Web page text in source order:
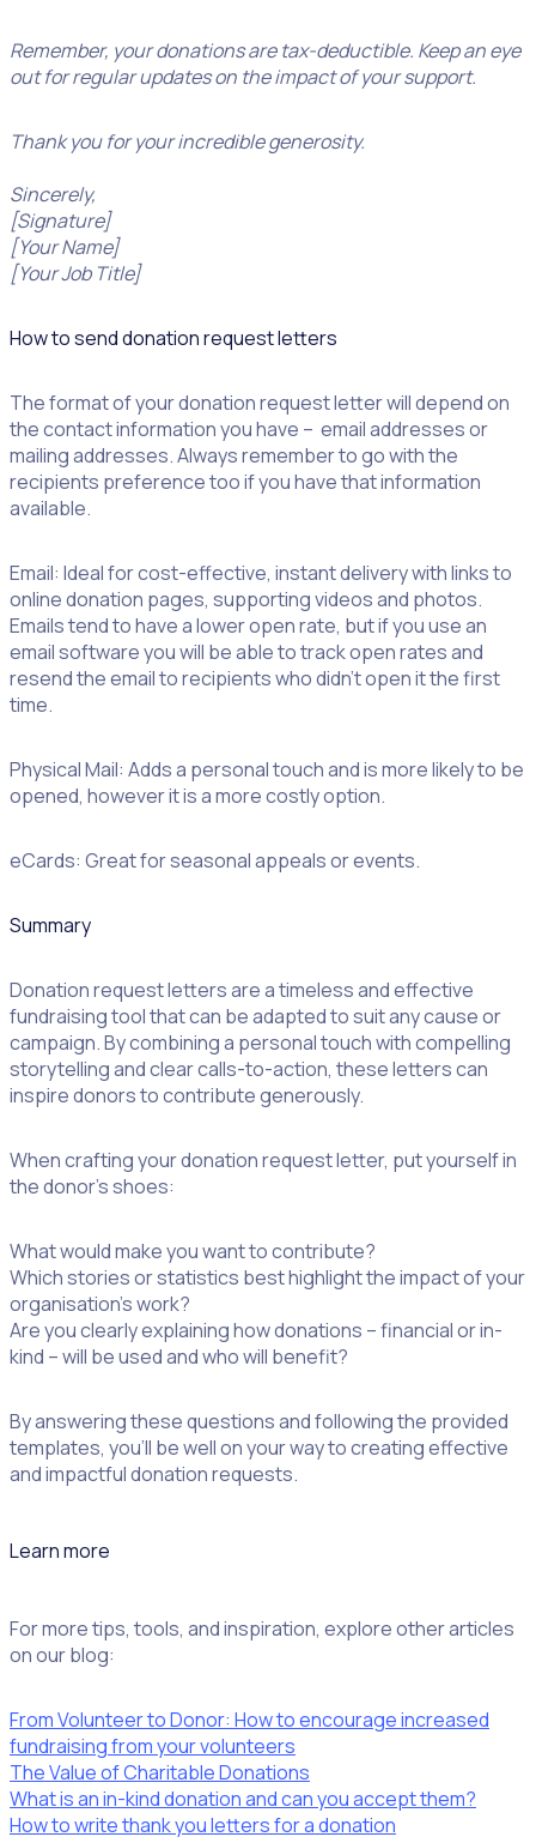
Remember, your donations are tax-deductible. Keep an eye
out for regular updates on the impact of your support.
Thank you for your incredible generosity.
Sincerely,
[Signature]
[Your Name]
[Your Job Title]
How to send donation request letters
The format of your donation request letter will depend on
the contact information you have – email addresses or
mailing addresses. Always remember to go with the
recipients preference too if you have that information
available.
Email: Ideal for cost-effective, instant delivery with links to
online donation pages, supporting videos and photos.
Emails tend to have a lower open rate, but if you use an
email software you will be able to track open rates and
resend the email to recipients who didn’t open it the first
time.
Physical Mail: Adds a personal touch and is more likely to be
opened, however it is a more costly option.
eCards: Great for seasonal appeals or events.
Summary
Donation request letters are a timeless and effective
fundraising tool that can be adapted to suit any cause or
campaign. By combining a personal touch with compelling
storytelling and clear calls-to-action, these letters can
inspire donors to contribute generously.
When crafting your donation request letter, put yourself in
the donor’s shoes:
What would make you want to contribute?
Which stories or statistics best highlight the impact of your
organisation’s work?
Are you clearly explaining how donations – financial or in-
kind – will be used and who will benefit?
By answering these questions and following the provided
templates, you’ll be well on your way to creating effective
and impactful donation requests.
Learn more
For more tips, tools, and inspiration, explore other articles
on our blog:
From Volunteer to Donor: How to encourage increased
fundraising from your volunteers
The Value of Charitable Donations
What is an in-kind donation and can you accept them?
How to write thank you letters for a donation